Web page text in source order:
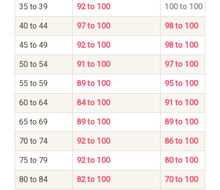
35 to 39 92 to 100 100 to 100
40 to 44 97 to 100 98 to 100
45 to 49 92 to 100 98 to 100
50 to 54 91 to 100 97 to 100
55 to 59 89 to 100 95 to 100
60 to 64 84 to 100 91 to 100
65 to 69 89 to 100 89 to 100
70 to 74 92 to 100 86 to 100
75 to 79 92 to 100 80 to 100
80 to 84 82 to 100 70 to 100